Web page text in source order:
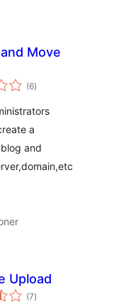
Move
(6totale
vurderinger
)
a
and
Upload
(7totale
vurderinger
)